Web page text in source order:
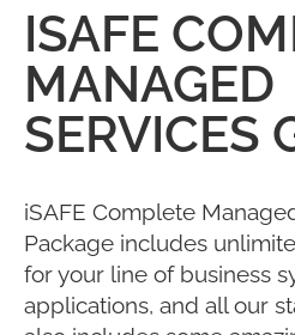
ISAFE
MANAGED
SERVICES
iSAFE Complete
Package includes
for your line of business
applications, and all our